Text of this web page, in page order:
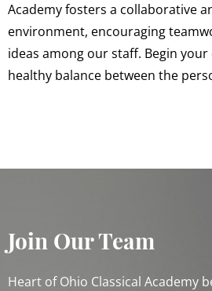
Academy fosters a collaborative
environment, encouraging
ideas among our staff. Begin
healthy balance between the
Join Our Team
Heart of Ohio Classical Academy